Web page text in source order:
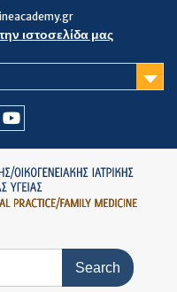
ιστοσελίδα μας